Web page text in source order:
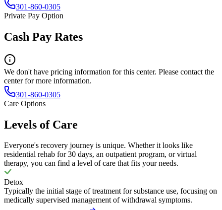
301-860-0305
Private Pay Option
Cash Pay Rates
We don't have pricing information for this center. Please contact the
center for more information.
301-860-0305
Care Options
Levels of Care
Everyone's recovery journey is unique. Whether it looks like
residential rehab for 30 days, an outpatient program, or virtual
therapy, you can find a level of care that fits your needs.
Detox
Typically the initial stage of treatment for substance use, focusing on
medically supervised management of withdrawal symptoms.